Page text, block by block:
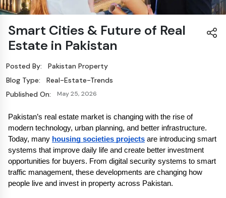
Smart Cities & Future of Real
Estate in Pakistan
Posted By:
Pakistan Property
Blog Type:
Real-Estate-Trends
Published On:
May 25, 2026
Pakistan’s real estate market is changing with the rise of
modern technology, urban planning, and better infrastructure.
Today, many housing societies projects are introducing smart
systems that improve daily life and create better investment
opportunities for buyers. From digital security systems to smart
traffic management, these developments are changing how
people live and invest in property across Pakistan.